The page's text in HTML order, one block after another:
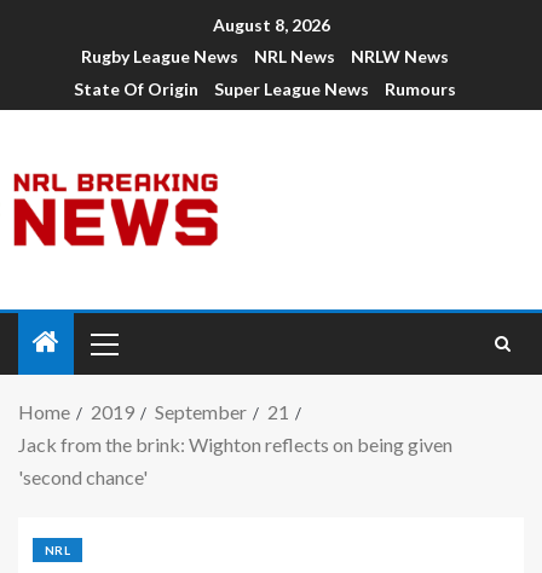
August 8, 2026
Rugby League News
NRL News
NRLW News
State Of Origin
Super League News Rumours
Home 2019 September
21
Jack from the brink: Wighton reflects on being given
'second chance'
NRL